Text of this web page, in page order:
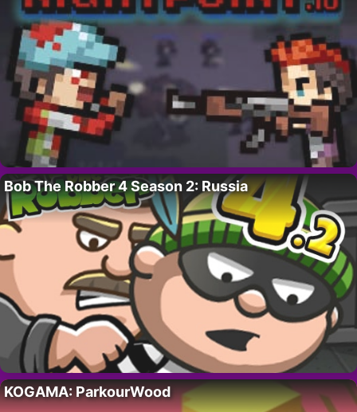
Bob The Robber 4 Season 2: Russia
KOGAMA: ParkourWood